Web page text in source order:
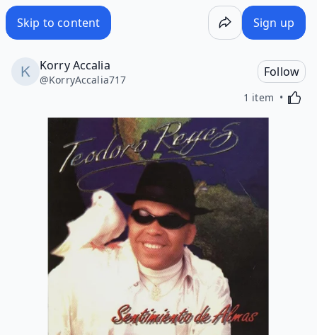
Skip to content Sign up
Korry Accalia
@KorryAccalia717
Follow
1 item